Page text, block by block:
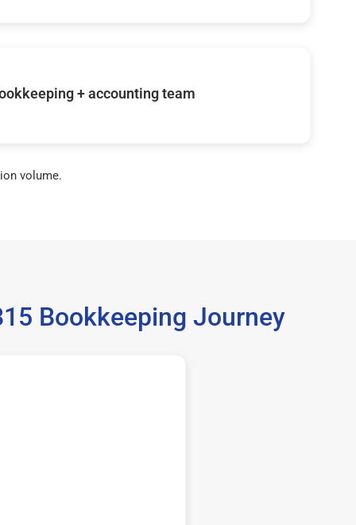
+ accounting team
volume.
Bookkeeping Journey